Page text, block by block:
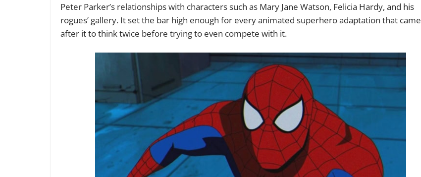
Peter Parker’s relationships with characters such as Mary Jane Watson, Felicia Hardy, and his
rogues’ gallery. It set the bar high enough for every animated superhero adaptation that came
after it to think twice before trying to even compete with it.